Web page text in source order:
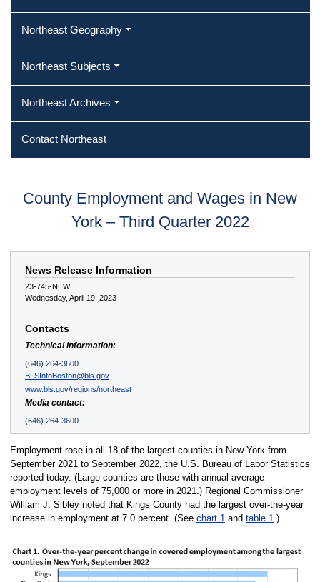
Northeast Geography
Northeast Subjects
Northeast Archives
Contact Northeast
County Employment and Wages in New
York – Third Quarter 2022
News Release Information
23-745-NEW
Wednesday, April 19, 2023
Contacts
Technical information:
(646) 264-3600
BLSInfoBoston@bls.gov
www.bls.gov/regions/northeast
Media contact:
(646) 264-3600
Employment rose in all 18 of the largest counties in New York from
September 2021 to September 2022, the U.S. Bureau of Labor Statistics
reported today. (Large counties are those with annual average
employment levels of 75,000 or more in 2021.) Regional Commissioner
William J. Sibley noted that Kings County had the largest over-the-year
increase in employment at 7.0 percent. (See chart 1and table 1.)